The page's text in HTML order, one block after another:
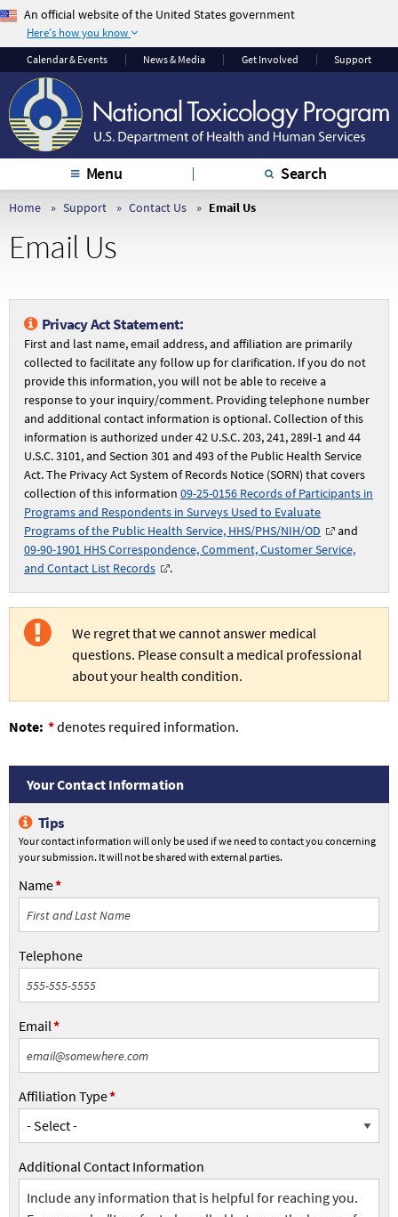
An official website of the United States government
Here's how you know
The .gov means it’s
official.
Federal government
websites often end in
.gov or .mil. Before
sharing sensitive
information, make
sure you’re on a
site.
The site is secure.
that you are
connecting to the
official website and
that any information
you provide is
Calendar & Events News & Media Get Involved Support
Menu Search
Home Support Contact Us Email Us
Email Us
Privacy Act Statement:
First and last name, email address, and affiliation are primarily
collected to facilitate any follow up for clarification. If you do not
provide this information, you will not be able to receive a
response to your inquiry/comment. Providing telephone number
and additional contact information is optional. Collection of this
information is authorized under 42 U.S.C. 203, 241, 289l-1 and 44
U.S.C. 3101, and Section 301 and 493 of the Public Health Service
Act. The Privacy Act System of Records Notice (SORN) that covers
collection of this information 09-25-0156 Records of Participants in
Programs and Respondents in Surveys Used to Evaluate
Programs of the Public Health Service, HHS/PHS/NIH/OD
and
09-90-1901 HHS Correspondence, Comment, Customer Service,
and Contact List Records
.
We regret that we cannot answer medical
questions. Please consult a medical professional
about your health condition.
Note: denotes required information.
Your
Contact
Info
L2FS
Your Contact Information
Name
Name
Telephone
Telephone
Email
Email
Affiliation Type
Affiliation
Type
Additional Contact Information
Additional
Tips
Your contact information will only be used if we need to contact you concerning
your submission. It will not be shared with external parties.